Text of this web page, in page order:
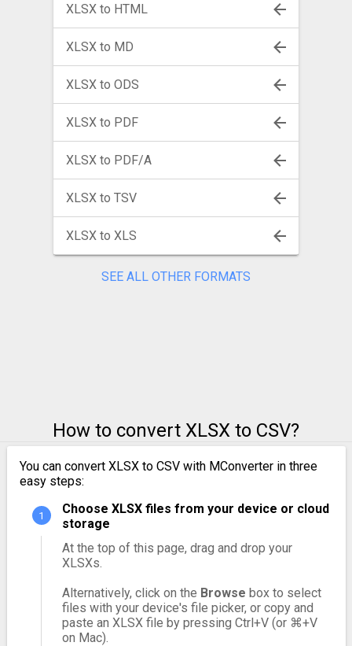
XLSX to HTML
XLSX to MD
XLSX to ODS
XLSX to PDF
XLSX to PDF/A
XLSX to TSV
XLSX to XLS
SEE ALL OTHER FORMATS
How to convert XLSX to CSV?
You can convert XLSX to CSV with MConverter in three
easy steps:
Choose XLSX files from your device or cloud
storage
At the top of this page, drag and drop your
XLSXs.
Alternatively, click on the Browse box to select
files with your device's file picker, or copy and
paste an XLSX file by pressing Ctrl+V (or ⌘+V
on Mac).